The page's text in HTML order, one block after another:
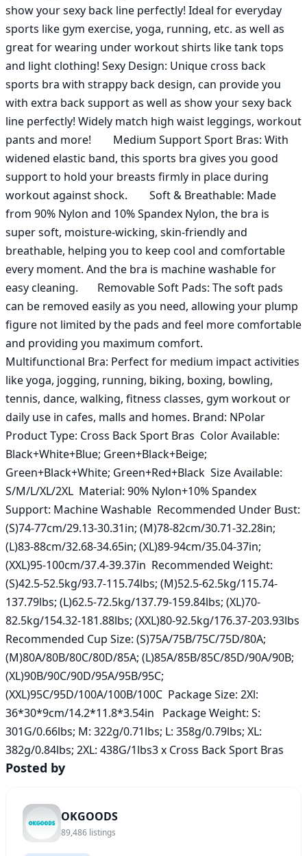
show your sexy back line perfectly! Ideal for everyday
sports like gym exercise, yoga, running, etc. as well as
great for wearing under workout shirts like tank tops
and light clothing! Sexy Design: Unique cross back
sports bra with strappy back design, can provide you
with extra back support as well as show your sexy back
line perfectly! Widely match high waist leggings, workout
pants and more!        Medium Support Sport Bras: With
widened elastic band, this sports bra gives you good
support to hold your breasts firmly in place during
workout against shock.        Soft & Breathable: Made
from 90% Nylon and 10% Spandex Nylon, the bra is
super soft, moisture-wicking, skin-friendly and
breathable, helping you to keep cool and comfortable
every moment. And the bra is machine washable for
easy cleaning.       Removable Soft Pads: The soft pads
can be removed easily as you need, allowing your plump
figure not limited by the pads and feel more comfortable
and providing you maximum comfort.
Multifunctional Bra: Perfect for medium impact activities
like yoga, jogging, running, biking, boxing, bowling,
tennis, dance, walking, fitness classes, gym workout or
daily use in cafes, malls and homes. Brand: NPolar
Product Type: Cross Back Sport Bras  Color Available:
Black+White+Blue; Green+Black+Beige;
Green+Black+White; Green+Red+Black  Size Available:
S/M/L/XL/2XL  Material: 90% Nylon+10% Spandex
Support: Machine Washable  Recommended Under Bust:
(S)74-77cm/29.13-30.31in; (M)78-82cm/30.71-32.28in;
(L)83-88cm/32.68-34.65in; (XL)89-94cm/35.04-37in;
(XXL)95-100cm/37.4-39.37in  Recommended Weight:
(S)42.5-52.5kg/93.7-115.74lbs; (M)52.5-62.5kg/115.74-
137.79lbs; (L)62.5-72.5kg/137.79-159.84lbs; (XL)70-
82.5kg/154.32-181.88lbs; (XXL)80-92.5kg/176.37-203.93lbs
Recommended Cup Size: (S)75A/75B/75C/75D/80A;
(M)80A/80B/80C/80D/85A; (L)85A/85B/85C/85D/90A/90B;
(XL)90B/90C/90D/95A/95B/95C;
(XXL)95C/95D/100A/100B/100C  Package Size: 2Xl:
36*30*9cm/14.2*11.8*3.54in   Package Weight: S:
301G/0.66lbs; M: 322g/0.71lbs; L: 358g/0.79lbs; XL:
382g/0.84lbs; 2XL: 438G/1lbs3 x Cross Back Sport Bras
Posted by
OKGOODS
89,486 listings